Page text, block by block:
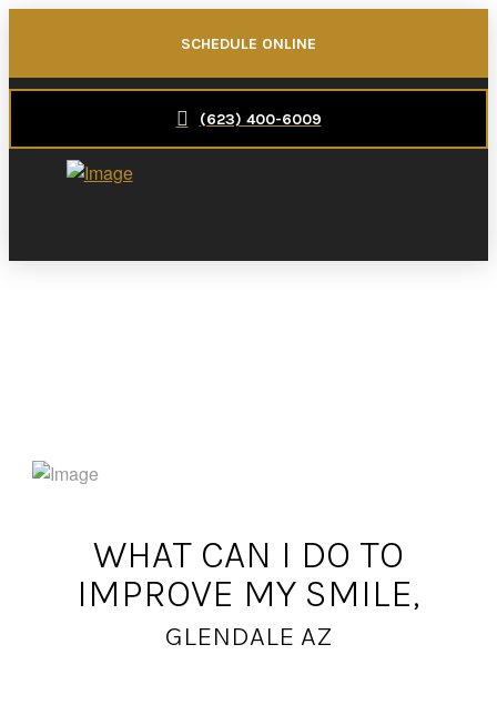
SCHEDULE ONLINE
(623) 400-6009
WHAT CAN I DO TO
IMPROVE MY SMILE,
GLENDALE AZ